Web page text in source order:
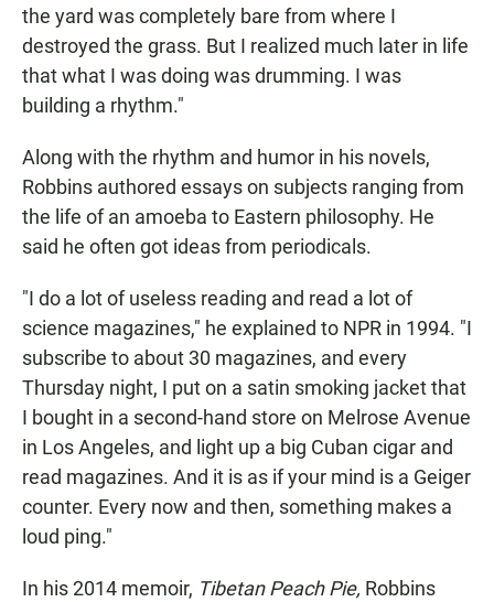
the yard was completely bare from where I
destroyed the grass. But I realized much later in life
that what I was doing was drumming. I was
building a rhythm."
Along with the rhythm and humor in his novels,
Robbins authored essays on subjects ranging from
the life of an amoeba to Eastern philosophy. He
said he often got ideas from periodicals.
"I do a lot of useless reading and read a lot of
science magazines," he explained to NPR in 1994. "I
subscribe to about 30 magazines, and every
Thursday night, I put on a satin smoking jacket that
I bought in a second-hand store on Melrose Avenue
in Los Angeles, and light up a big Cuban cigar and
read magazines. And it is as if your mind is a Geiger
counter. Every now and then, something makes a
loud ping."
In his 2014 memoir, Tibetan Peach Pie, Robbins